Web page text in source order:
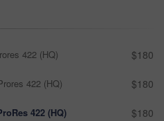
422 (HQ) $180
422 (HQ) $180
422 (HQ) $180